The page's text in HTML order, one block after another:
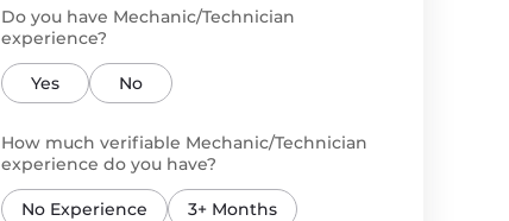
Do you have Mechanic/Technician
experience?
Yes No
How much verifiable Mechanic/Technician
experience do you have?
No Experience
3+ Months